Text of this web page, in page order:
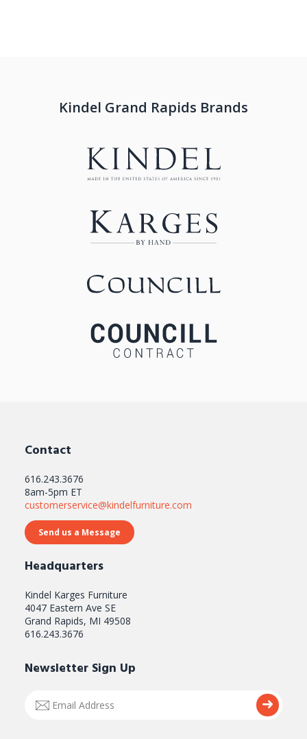
Kindel Grand Rapids Brands
Contact
616.243.3676
8am-5pm ET
customerservice@kindelfurniture.com
Send us a Message
Headquarters
Kindel Karges Furniture
4047 Eastern Ave SE
Grand Rapids, MI 49508
616.243.3676
Newsletter Sign Up
Address